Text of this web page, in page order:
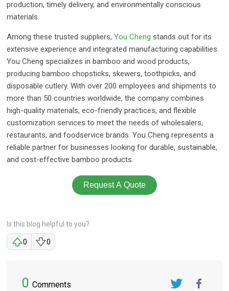
production, timely delivery, and environmentally conscious
materials.
Among these trusted suppliers,You Cheng stands out for its
extensive experience and integrated manufacturing capabilities.
You Cheng specializes in bamboo and wood products,
producing bamboo chopsticks, skewers, toothpicks, and
disposable cutlery. With over 200 employees and shipments to
more than 50 countries worldwide, the company combines
high-quality materials, eco-friendly practices, and flexible
customization services to meet the needs of wholesalers,
restaurants, and foodservice brands. You Cheng represents a
reliable partner for businesses looking for durable, sustainable,
and cost-effective bamboo products.
Request A Quote
Is this blog helpful to you?
0 0
0 Comments